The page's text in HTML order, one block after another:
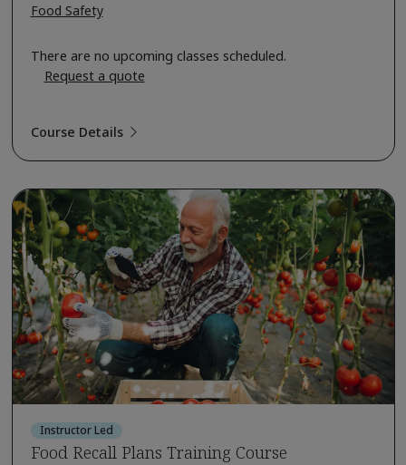
Food Safety
There are no upcoming classes scheduled.
Request a quote
Course Details
Instructor Led
Food Recall Plans Training Course